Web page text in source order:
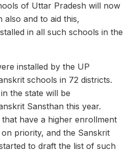
of Uttar Pradesh will now
also and to aid this,
in all such schools in the
installed by the UP
schools in 72 districts.
the state will be
Sansthan this year.
have a higher enrollment
priority, and the Sanskrit
to draft the list of such